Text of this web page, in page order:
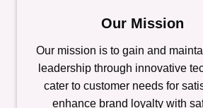
Our Mission
Our mission is to gain and
leadership through innovative
cater to customer needs for
enhance brand loyalty with